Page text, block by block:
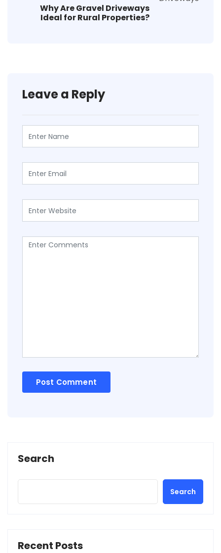
Why Are Gravel Driveways
Ideal for Rural Properties?
Leave a Reply
Search
Search
Recent Posts